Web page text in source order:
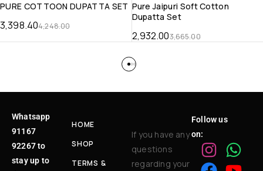
PURE COTTOON DUPATTA SET
4,248.00
3,398.40
Pure Jaipuri Soft Cotton
Dupatta Set
3,665.00
2,932.00
Whatsapp
91167
92267 to
stay up to
HOME
SHOP
TERMS &
If you have any
questions
regarding your
Follow us
on: